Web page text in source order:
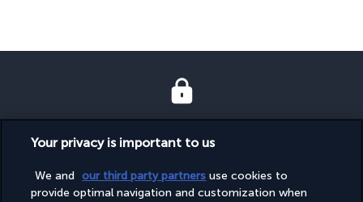
Your privacy is important to us
We and our third party partners use cookies to
provide optimal navigation and customization when